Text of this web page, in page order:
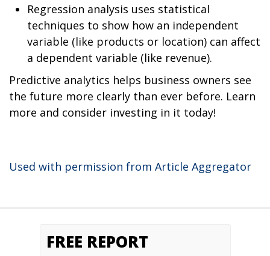
Regression analysis uses statistical
techniques to show how an independent
variable (like products or location) can affect
a dependent variable (like revenue).
Predictive analytics helps business owners see
the future more clearly than ever before. Learn
more and consider investing in it today!
Used with permission from Article Aggregator
FREE REPORT